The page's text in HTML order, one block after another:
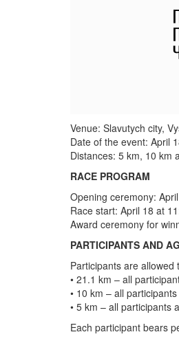
Venue: Slavutych city,
Date of the event: April
Distances: 5 km, 10 km
RACE PROGRAM
Opening ceremony:
Race start: April 18 at
Award ceremony for
PARTICIPANTS AND
Participants are
• 21.1 km – all
• 10 km – all
• 5 km – all participants
Each participant bears